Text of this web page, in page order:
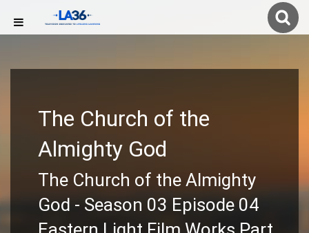
The Church of the
Almighty God
The Church of the Almighty
God - Season 03 Episode 04